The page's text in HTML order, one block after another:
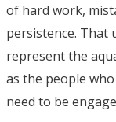
of hard work,
persistence. That
represent the
as the people
need to be